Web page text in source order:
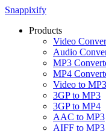
Snappixify
Products
Video
Audio
MP3
MP4
Video to MP3
3GP to MP3
3GP to MP4
AAC to MP3
AIFF to MP3